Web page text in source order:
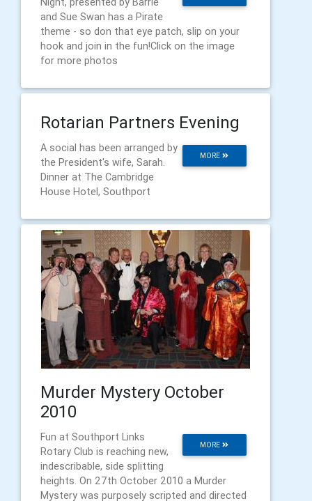
and Sue Swan has a Pirate
theme - so don that eye patch, slip on your
hook and join in the fun!Click on the image
for more photos
Rotarian Partners Evening
MORE
A social has been arranged by
the President's wife, Sarah.
Dinner at The Cambridge
House Hotel, Southport
Murder Mystery October
2010
MORE
Fun at Southport Links
Rotary Club is reaching new,
indescribable, side splitting
heights. On 27th October 2010 a Murder
Mystery was purposely scripted and directed